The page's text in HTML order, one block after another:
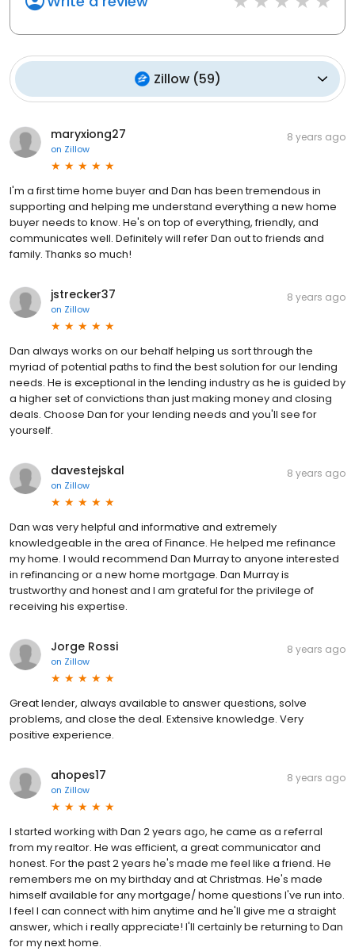
Zillow(59)
maryxiong27
on Zillow
8 years ago
I'm a first time home buyer and Dan has been tremendous in
supporting and helping me understand everything a new home
buyer needs to know. He's on top of everything, friendly, and
communicates well. Definitely will refer Dan out to friends and
family. Thanks so much!
jstrecker37
on Zillow
8 years ago
Dan always works on our behalf helping us sort through the
myriad of potential paths to find the best solution for our lending
needs. He is exceptional in the lending industry as he is guided by
a higher set of convictions than just making money and closing
deals. Choose Dan for your lending needs and you'll see for
yourself.
davestejskal
on Zillow
8 years ago
Dan was very helpful and informative and extremely
knowledgeable in the area of Finance. He helped me refinance
my home. I would recommend Dan Murray to anyone interested
in refinancing or a new home mortgage. Dan Murray is
trustworthy and honest and I am grateful for the privilege of
receiving his expertise.
Jorge Rossi
on Zillow
8 years ago
Great lender, always available to answer questions, solve
problems, and close the deal. Extensive knowledge. Very
positive experience.
ahopes17
on Zillow
8 years ago
I started working with Dan 2 years ago, he came as a referral
from my realtor. He was efficient, a great communicator and
honest. For the past 2 years he's made me feel like a friend. He
remembers me on my birthday and at Christmas. He's made
himself available for any mortgage/ home questions I've run into.
I feel I can connect with him anytime and he'll give me a straight
answer, which i really appreciate! I'll certainly be returning to Dan
for my next home.